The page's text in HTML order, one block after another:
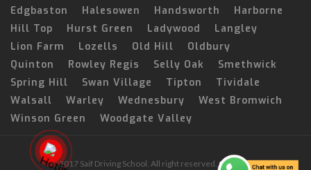
Edgbaston
Halesowen Handsworth
Harborne
Hill Top
Hurst Green Ladywood
Langley
Lion Farm
Lozells Old Hill
Oldbury
Quinton
Rowley Regis Selly Oak
Smethwick
Spring Hill
Swan Village Tipton
Tividale
Walsall
Warley Wednesbury
West Bromwich
Winson Green
Woodgate Valley
© 2017 Saif Driving School. All right reserved.Created by